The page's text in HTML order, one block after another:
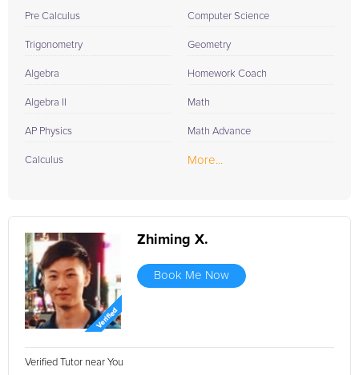
Pre Calculus
Trigonometry
Algebra
Algebra II
AP Physics
Calculus
Computer Science
Geometry
Homework Coach
Math
Math Advance
More...
Zhiming X.
Book Me Now
Verified Tutor near You